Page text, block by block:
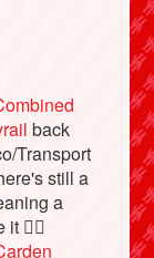
back
Transport
still a
a
🤦‍♂️